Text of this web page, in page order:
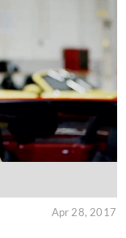
Apr 28, 2017